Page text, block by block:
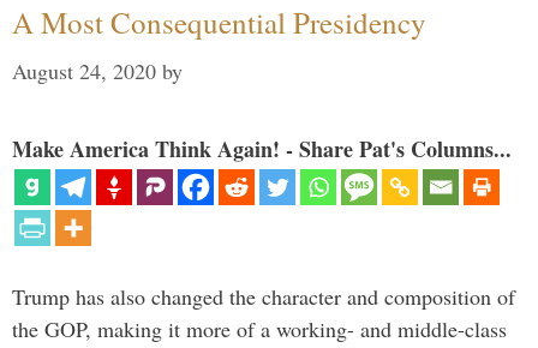
A Most Consequential Presidency
August 24, 2020 by
Make America Think Again! - Share Pat's Columns...
Trump has also changed the character and composition of
the GOP, making it more of a working- and middle-class